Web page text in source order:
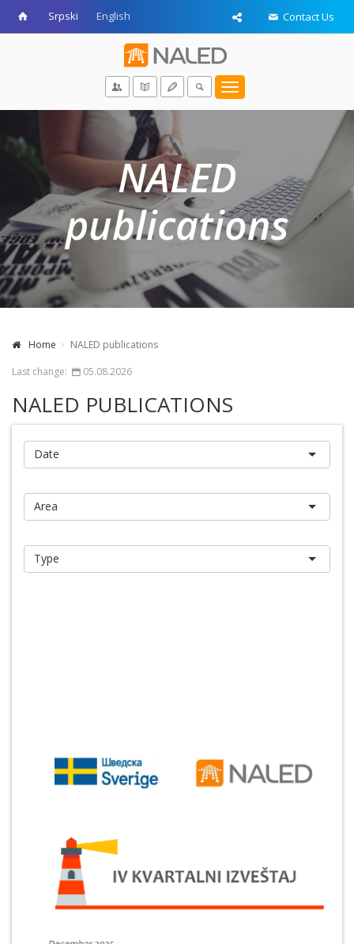
Srpski English Contact Us
Toggle
navigation
NALED
publications
Home
NALED publications
Last change:
05.08.2026
NALED PUBLICATIONS